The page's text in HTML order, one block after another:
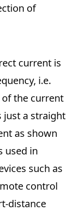
of
current is
i.e.
the current
just a straight
as shown
used in
such as
control
distance